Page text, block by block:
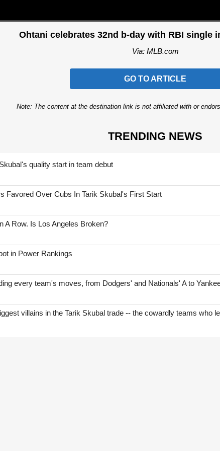
Ohtani celebrates 32nd b-day with RBI single
Via: MLB.com
GO TO ARTICLE
Note: The content at the destination link is not affiliated with or
TRENDING NEWS
quality start in team debut
Favored Over Cubs In Tarik Skubal's First Start
A Row. Is Los Angeles Broken?
in Power Rankings
every team's moves, from Dodgers' and Nationals' A to
villains in the Tarik Skubal trade -- the cowardly teams who